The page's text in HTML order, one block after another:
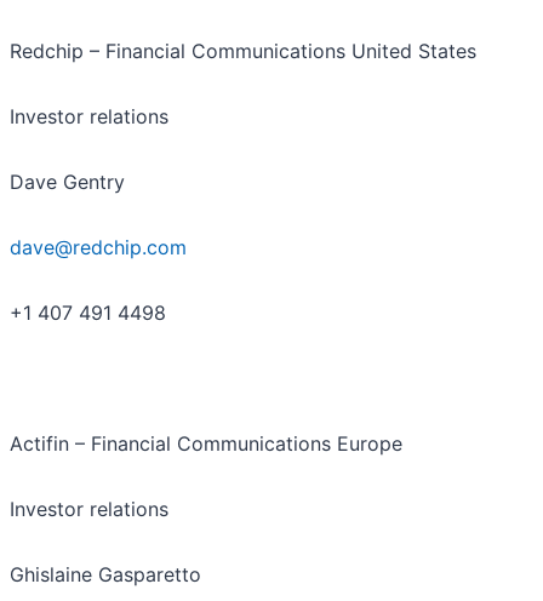
Redchip – Financial Communications United States
Investor relations
Dave Gentry
dave@redchip.com
+1 407 491 4498
Actifin – Financial Communications Europe
Investor relations
Ghislaine Gasparetto